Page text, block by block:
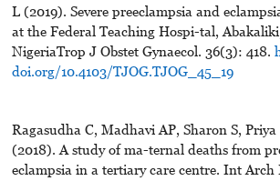
L (2019). Severe preeclampsia and
at the Federal Teaching Hospi-tal,
NigeriaTrop J Obstet Gynaecol. 36(3): 418.
doi.org/10.4103/TJOG.TJOG_45_19
Ragasudha C, Madhavi AP, Sharon S, Priya
(2018). A study of ma-ternal deaths from
eclampsia in a tertiary care centre. Int